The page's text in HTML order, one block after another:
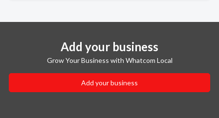
Add your business
Grow Your Business with Whatcom Local
Add your business